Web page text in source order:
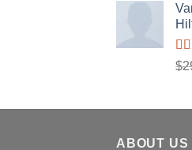
$
ABOUT US